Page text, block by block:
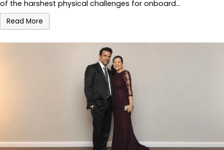
of the harshest physical challenges for onboard…
Read More